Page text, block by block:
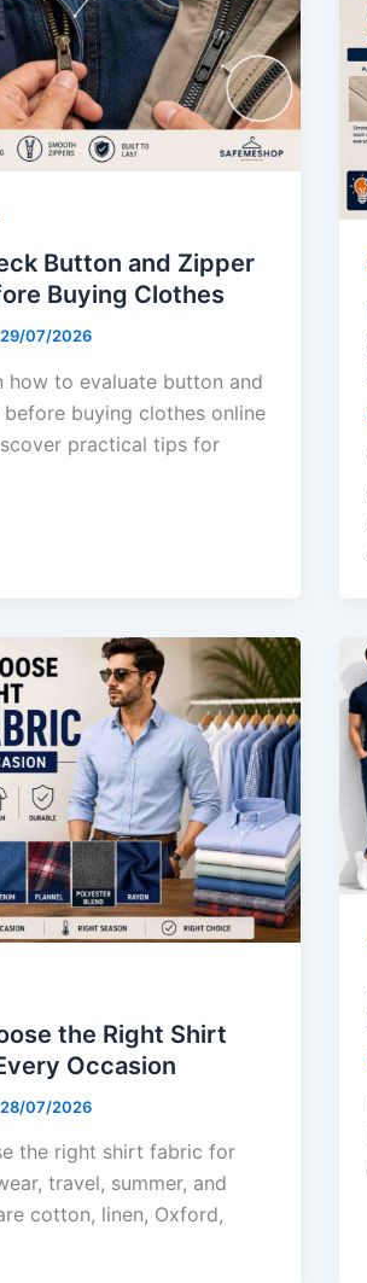
Button and Zipper
Buying Clothes
29/07/2026
how to evaluate button and
buying clothes online
practical tips for
the Right Shirt
Occasion
28/07/2026
the right shirt fabric for
travel, summer, and
cotton, linen, Oxford,